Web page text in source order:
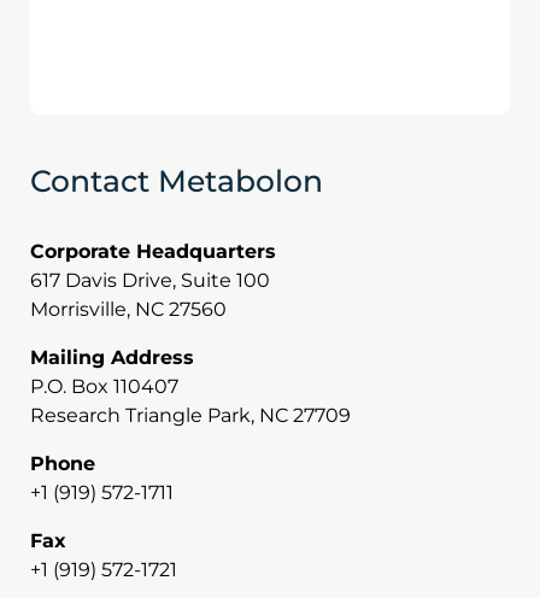
Contact Metabolon
Corporate Headquarters
617 Davis Drive, Suite 100
Morrisville, NC 27560
Mailing Address
P.O. Box 110407
Research Triangle Park, NC 27709
Phone
+1 (919) 572-1711
Fax
+1 (919) 572-1721